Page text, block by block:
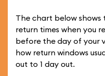
The chart below
return times when you
before the day of your
how return windows
out to 1 day out.